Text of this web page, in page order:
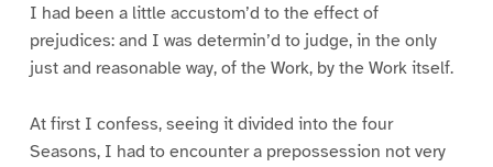
I had been a little accustom’d to the effect of
prejudices: and I was determin’d to judge, in the only
just and reasonable way, of the Work, by the Work itself.
At first I confess, seeing it divided into the four
Seasons, I had to encounter a prepossession not very